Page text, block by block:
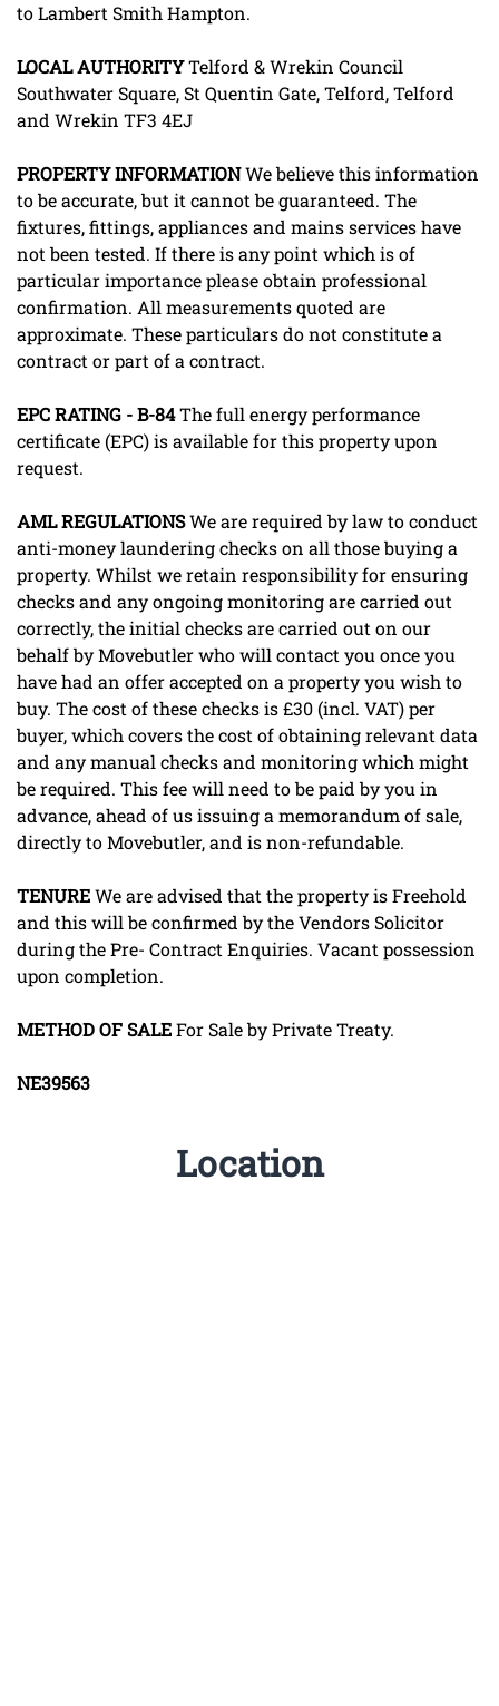
to Lambert Smith Hampton.
LOCALAUTHORITYTelford & Wrekin Council
Southwater Square, St Quentin Gate, Telford, Telford
and Wrekin TF3 4EJ
PROPERTYINFORMATIONWe believe this information
to be accurate, but it cannot be guaranteed. The
fixtures, fittings, appliances and mains services have
not been tested. If there is any point which is of
particular importance please obtain professional
confirmation. All measurements quoted are
approximate. These particulars do not constitute a
contract or part of a contract.
EPCRATING -B-84The full energy performance
certificate (EPC) is available for this property upon
request.
AMLREGULATIONSWe are required by law to conduct
anti-money laundering checks on all those buying a
property. Whilst we retain responsibility for ensuring
checks and any ongoing monitoring are carried out
correctly, the initial checks are carried out on our
behalf by Movebutler who will contact you once you
have had an offer accepted on a property you wish to
buy. The cost of these checks is £30 (incl. VAT) per
buyer, which covers the cost of obtaining relevant data
and any manual checks and monitoring which might
be required. This fee will need to be paid by you in
advance, ahead of us issuing a memorandum of sale,
directly to Movebutler, and is non-refundable.
TENUREWe are advised that the property is Freehold
and this will be confirmed by the Vendors Solicitor
during the Pre- Contract Enquiries. Vacant possession
upon completion.
METHODOFSALEFor Sale by Private Treaty.
NE39563
Location